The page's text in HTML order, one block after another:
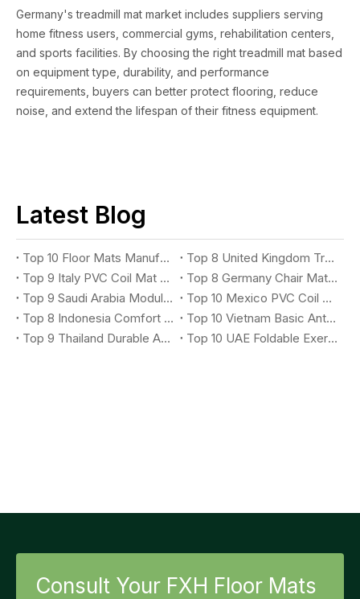
Germany's treadmill mat market includes suppliers serving
home fitness users, commercial gyms, rehabilitation centers,
and sports facilities. By choosing the right treadmill mat based
on equipment type, durability, and performance
requirements, buyers can better protect flooring, reduce
noise, and extend the lifespan of their fitness equipment.
Latest Blog
Top 10 Floor Mats Manufacturers You Should Know
Top 8 United Kingdom Treadmill Mat Suppliers You Should Know
Top 9 Italy PVC Coil Mat Suppliers You Should Know
Top 8 Germany Chair Mat Suppliers You Should Know
Top 9 Saudi Arabia Modular X-Grip Mat Suppliers You Should Know
Top 10 Mexico PVC Coil Logo Mat Suppliers You Should Know
Top 8 Indonesia Comfort Anti-Fatigue Mat Suppliers You Should Know
Top 10 Vietnam Basic Anti-Fatigue Mat Suppliers You Should Know
Top 9 Thailand Durable Anti-Fatigue Mat Suppliers You Should Know
Top 10 UAE Foldable Exercise Mat Suppliers You Should Know
Consult Your FXH Floor Mats